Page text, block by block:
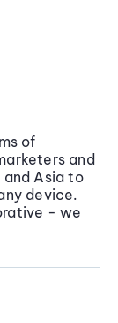
of
and
and Asia to
device.
- we